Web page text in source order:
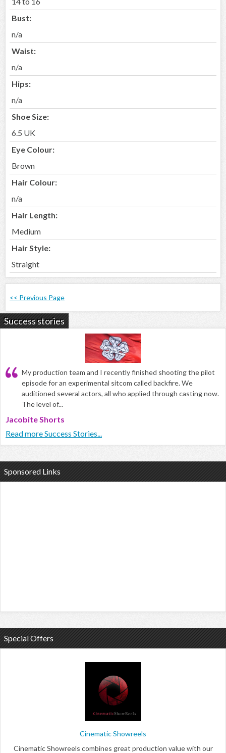
Bust:
n/a
Waist:
n/a
Hips:
n/a
Shoe Size:
6.5 UK
Eye Colour:
Brown
Hair Colour:
n/a
Hair Length:
Medium
Hair Style:
Straight
<< Previous Page
Success stories
My production team and I recently finished shooting the pilot
episode for an experimental sitcom called backfire. We
auditioned several actors, all who applied through casting now.
The level of...
Jacobite Shorts
Read more Success Stories...
Sponsored Links
Special Offers
Cinematic Showreels
Cinematic Showreels combines great production value with our